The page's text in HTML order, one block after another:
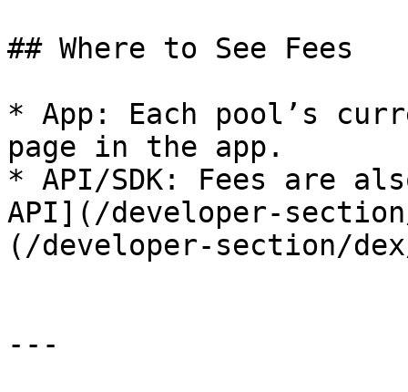
## Where to See Fees
* App: Each pool’s
page in the app.
* API/SDK: Fees are
API](/developer-
(/developer-section/
---